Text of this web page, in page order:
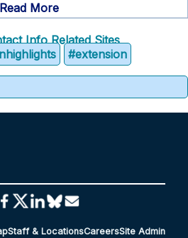
Read More
Info Related Sites
#extension
Staff & LocationsCareersSite Admin